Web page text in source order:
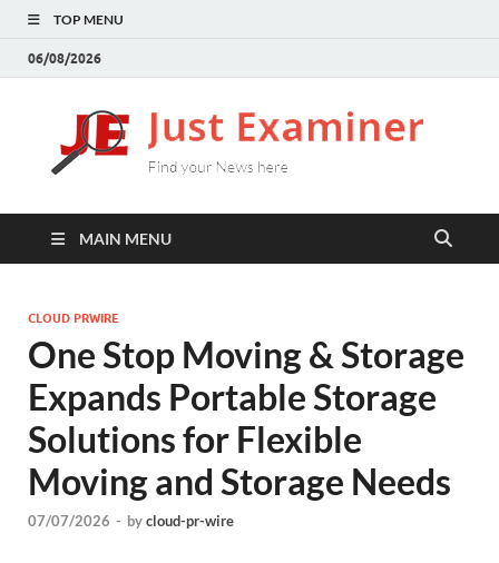
TOP MENU
06/08/2026
here
MAIN MENU
CLOUD PRWIRE
One Stop Moving & Storage
Expands Portable Storage
Solutions for Flexible
Moving and Storage Needs
07/07/2026 - bycloud-pr-wire